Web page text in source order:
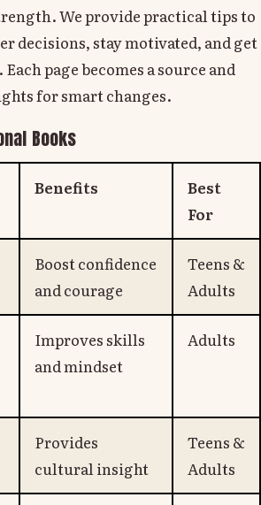
We provide practical tips to
decisions, stay motivated, and get
page becomes a source and
for smart changes.
Books
Benefits
Best
For
Boost confidence
and courage
Teens &
Adults
Improves skills
and mindset
Adults
Provides
cultural insight
Teens &
Adults